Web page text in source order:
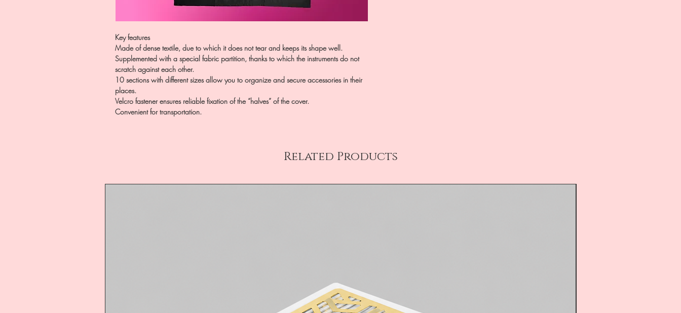
Key features
Made of dense textile, due to which it does not tear and keeps its shape well.
Supplemented with a special fabric partition, thanks to which the instruments do not
scratch against each other.
10 sections with different sizes allow you to organize and secure accessories in their
places.
Velcro fastener ensures reliable fixation of the “halves” of the cover.
Convenient for transportation.
Related Products